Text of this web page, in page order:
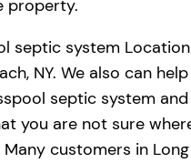
property.
septic system
NY. We also can
septic system
you are not sure
customers in Long